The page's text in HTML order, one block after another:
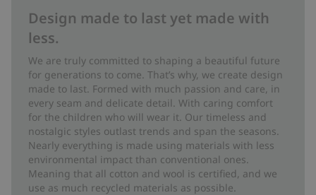
Design made to last yet made with
less.
We are truly committed to shaping a beautiful future
for generations to come. That’s why, we create design
made to last. Formed with much passion and care, in
every seam and delicate detail. With caring comfort
for the children who will wear it. Our timeless and
nostalgic styles outlast trends and span the seasons.
Nearly everything is made using materials with less
environmental impact than conventional ones.
Meaning that all cotton and wool is certified, and we
use as much recycled materials as possible.